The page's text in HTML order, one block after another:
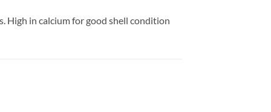
High in calcium for good shell condition